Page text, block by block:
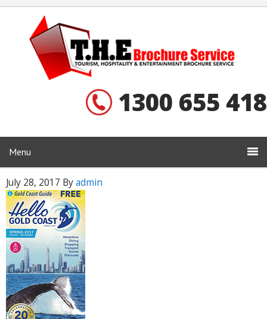
1300 655 418
Menu
July 28, 2017 Byadmin